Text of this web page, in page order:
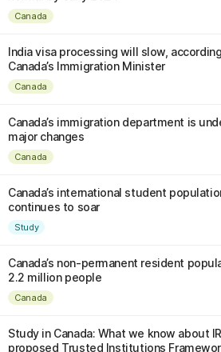
Canada
India visa processing will slow,
Canada’s Immigration Minister
Canada
Canada’s immigration department is
major changes
Canada
Canada’s international student
continues to soar
Study
Canada’s non-permanent resident
2.2 million people
Canada
Study in Canada: What we know about
proposed Trusted Institutions